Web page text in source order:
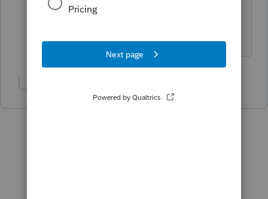
This needs to be resolved immediately!